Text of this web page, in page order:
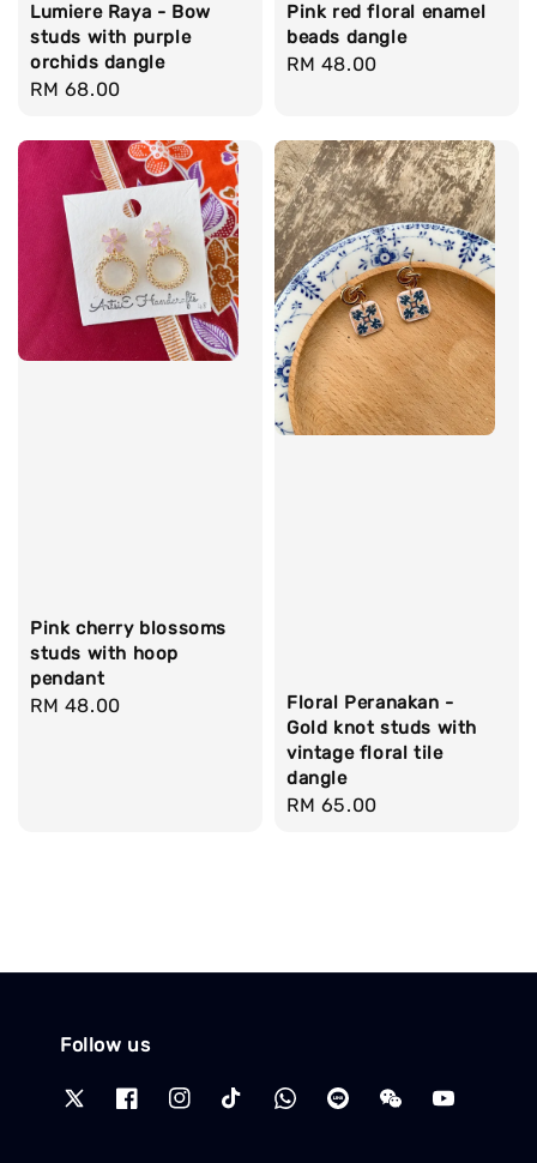
Lumiere Raya - Bow
studs with purple
orchids dangle
Regular
RM 68.00
Pink red floral enamel
beads dangle
Regular
RM 48.00
Pink cherry blossoms
studs with hoop
pendant
Regular
RM 48.00
Floral Peranakan -
Gold knot studs with
vintage floral tile
dangle
Regular
RM 65.00
Follow us